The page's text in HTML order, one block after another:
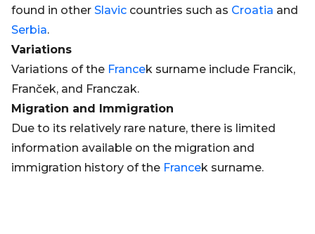
found in other Slavic countries such as Croatia and
Serbia.
Variations
Variations of the Francek surname include Francik,
Franček, and Franczak.
Migration and Immigration
Due to its relatively rare nature, there is limited
information available on the migration and
immigration history of the Francek surname.